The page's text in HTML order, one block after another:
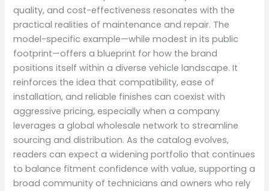
quality, and cost-effectiveness resonates with the
practical realities of maintenance and repair. The
model-specific example—while modest in its public
footprint—offers a blueprint for how the brand
positions itself within a diverse vehicle landscape. It
reinforces the idea that compatibility, ease of
installation, and reliable finishes can coexist with
aggressive pricing, especially when a company
leverages a global wholesale network to streamline
sourcing and distribution. As the catalog evolves,
readers can expect a widening portfolio that continues
to balance fitment confidence with value, supporting a
broad community of technicians and owners who rely